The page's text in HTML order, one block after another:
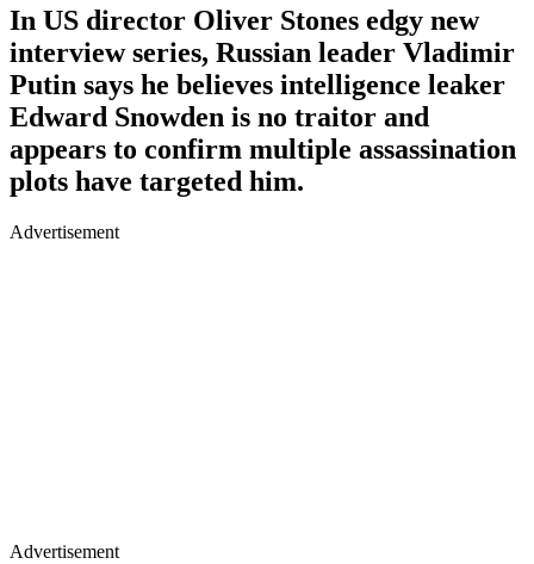
In US director Oliver Stones edgy new
interview series, Russian leader Vladimir
Putin says he believes intelligence leaker
Edward Snowden is no traitor and
appears to confirm multiple assassination
plots have targeted him.
Advertisement
Advertisement